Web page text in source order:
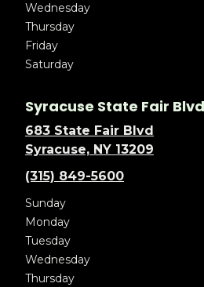
Wednesday
Thursday
Friday
Saturday
Syracuse State Fair Blvd
683 State Fair Blvd
Syracuse, NY 13209
(315) 849-5600
Sunday
Monday
Tuesday
Wednesday
Thursday